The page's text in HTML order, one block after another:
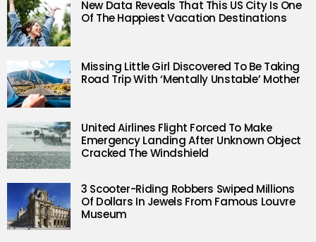
New Data Reveals That This US City Is One
Of The Happiest Vacation Destinations
Missing Little Girl Discovered To Be Taking
Road Trip With ‘Mentally Unstable’ Mother
United Airlines Flight Forced To Make
Emergency Landing After Unknown Object
Cracked The Windshield
3 Scooter-Riding Robbers Swiped Millions
Of Dollars In Jewels From Famous Louvre
Museum